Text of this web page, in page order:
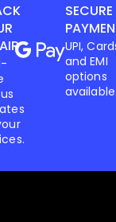
SECURE
UPI,
and EMI
options